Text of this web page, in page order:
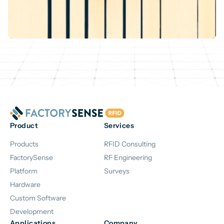
Product
Products
FactorySense
Platform
Hardware
Custom Software
Development
Services
RFID Consulting
RF Engineering
Surveys